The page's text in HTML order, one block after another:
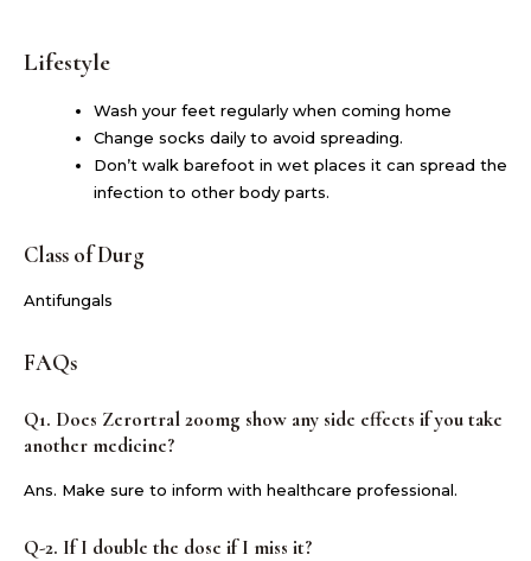
Lifestyle
Wash your feet regularly when coming home
Change socks daily to avoid spreading.
Don’t walk barefoot in wet places it can spread the
infection to other body parts.
Class of Durg
Antifungals
FAQs
Q1. Does Zerortral 200mg show any side effects if you take
another medicine?
Ans. Make sure to inform with healthcare professional.
Q-2. If I double the dose if I miss it?